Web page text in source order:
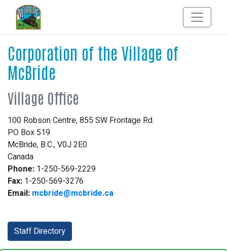
Corporation of the Village of
McBride
Village Office
100 Robson Centre, 855 SW Frontage Rd.
PO Box 519
McBride, B.C., V0J 2E0
Canada
Phone: 1-250-569-2229
Fax: 1-250-569-3276
Email: mcbride@mcbride.ca
Staff Directory